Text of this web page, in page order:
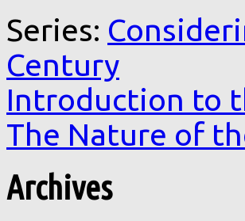
Series:
Century
Introduction to
The Nature of
Archives